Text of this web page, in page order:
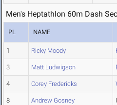
Men's Heptathlon 60m Dash
PL NAME
1 Ricky Moody
3 Matt Ludwigson
4 Corey Fredericks
8 Andrew Gosney